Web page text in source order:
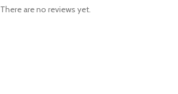
There are no reviews yet.